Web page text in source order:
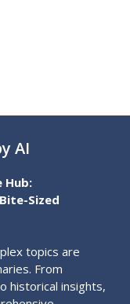
AI
Hub:
Sized
topics are
From
historical insights,